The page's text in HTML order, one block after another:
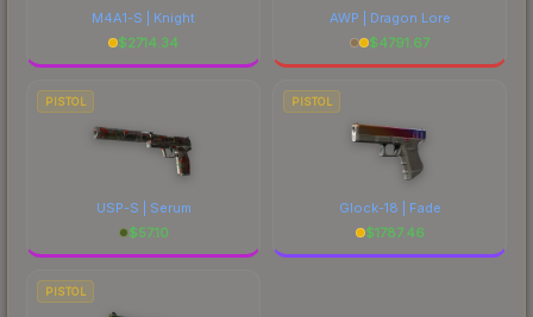
M4A1-S | Knight
$2714.34
AWP | Dragon Lore
$4791.67
PISTOL
USP-S | Serum
$57.10
PISTOL
Glock-18 | Fade
$1787.46
PISTOL